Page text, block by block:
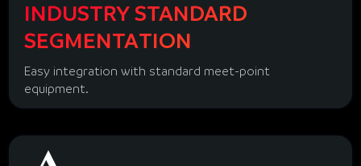
INDUSTRY STANDARD
SEGMENTATION
Easy integration with standard meet-point
equipment.